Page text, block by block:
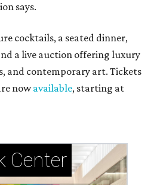
says.
cocktails, a seated dinner,
a live auction offering luxury
and contemporary art. Tickets
nowavailable, starting at
Center